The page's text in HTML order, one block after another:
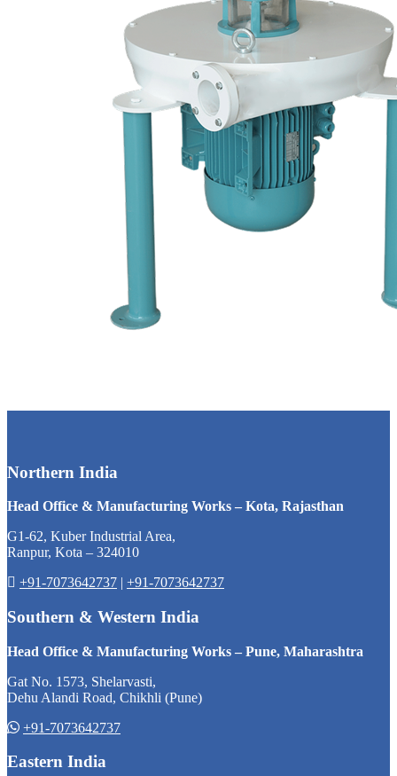
Northern India
Head Office & Manufacturing Works – Kota, Rajasthan
G1-62, Kuber Industrial Area,
Ranpur, Kota – 324010
+91-7073642737 | +91-7073642737
Southern & Western India
Head Office & Manufacturing Works – Pune, Maharashtra
Gat No. 1573, Shelarvasti,
Dehu Alandi Road, Chikhli (Pune)
+91-7073642737
Eastern India